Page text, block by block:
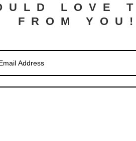
LOVE
FROM YOU!